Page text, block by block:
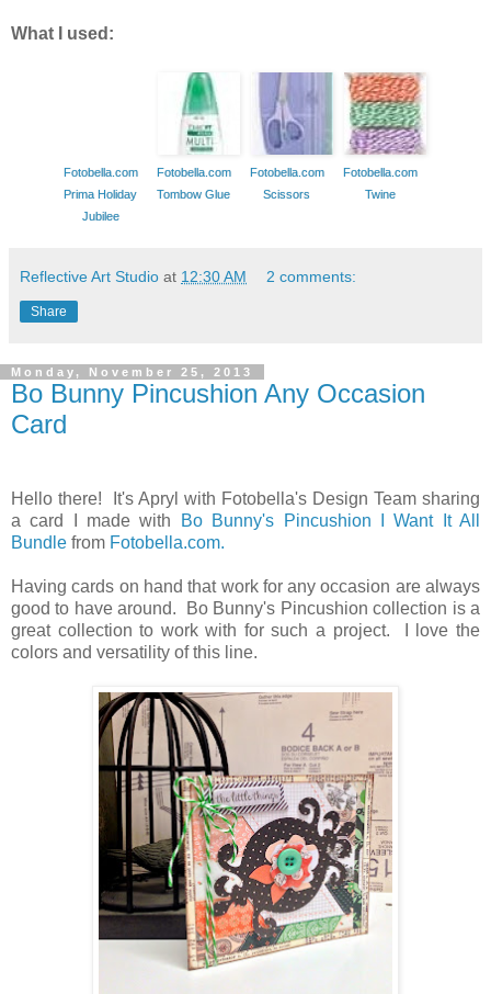
What I used:
Fotobella.com
Prima Holiday
Jubilee
Fotobella.com
Tombow Glue
Fotobella.com
Scissors
Fotobella.com
Twine
Reflective Art Studio at 12:30 AM 2 comments:
Share
Monday, November 25, 2013
Bo Bunny Pincushion Any Occasion
Card
Hello there! It's Apryl with Fotobella's Design Team sharing
a card I made with
Bo Bunny's Pincushion I Want It All
Bundle from Fotobella.com.
Having cards on hand that work for any occasion are always
good to have around. Bo Bunny's Pincushion collection is a
great collection to work with for such a project. I love the
colors and versatility of this line.